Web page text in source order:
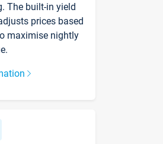
The built-in yield
prices based
maximise nightly